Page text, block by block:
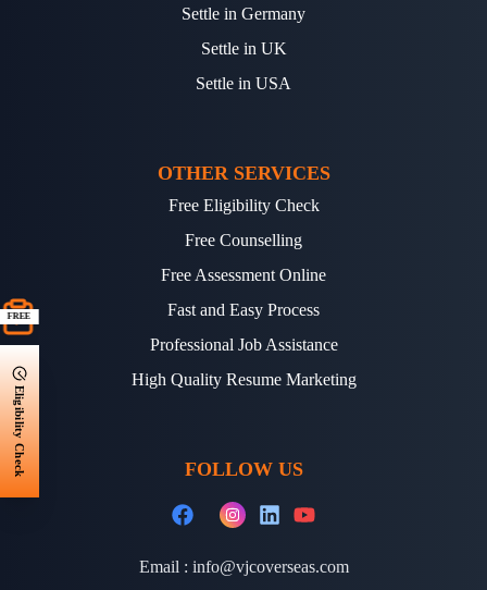
FREE
Eligibility Check
Settle in Germany
Settle in UK
Settle in USA
OTHER SERVICES
Free Eligibility Check
Free Counselling
Free Assessment Online
Fast and Easy Process
Professional Job Assistance
High Quality Resume Marketing
FOLLOW US
Email : info@vjcoverseas.com